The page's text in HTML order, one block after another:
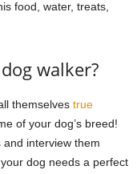
food, water, treats,
walker?
themselves true
of your dog’s breed!
and interview them
dog needs a perfect